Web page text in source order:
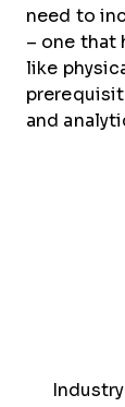
need to
– one that
like
and